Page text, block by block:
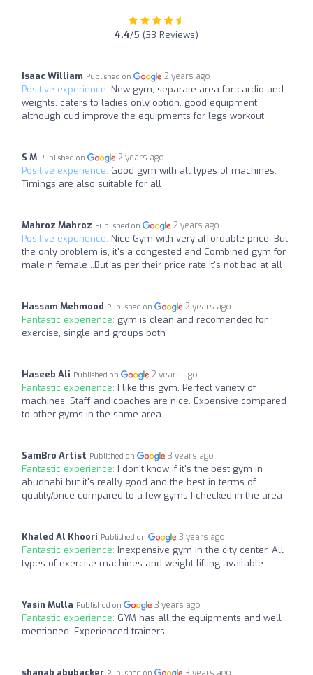
4.4/5 (33 Reviews)
Isaac William Published on 2 years ago
Positive experience: New gym, separate area for cardio and
weights, caters to ladies only option, good equipment
although cud improve the equipments for legs workout
S M Published on 2 years ago
Positive experience: Good gym with all types of machines.
Timings are also suitable for all
Mahroz Mahroz Published on 2 years ago
Positive experience: Nice Gym with very affordable price. But
the only problem is, it's a congested and Combined gym for
male n female ..But as per their price rate it's not bad at all
Hassam Mehmood Published on 2 years ago
Fantastic experience: gym is clean and recomended for
exercise, single and groups both
Haseeb Ali Published on 2 years ago
Fantastic experience: I like this gym. Perfect variety of
machines. Staff and coaches are nice. Expensive compared
to other gyms in the same area.
SamBro Artist Published on 3 years ago
Fantastic experience: I don't know if it's the best gym in
abudhabi but it's really good and the best in terms of
quality/price compared to a few gyms I checked in the area
Khaled Al Khoori Published on 3 years ago
Fantastic experience: Inexpensive gym in the city center. All
types of exercise machines and weight lifting available
Yasin Mulla Published on 3 years ago
Fantastic experience: GYM has all the equipments and well
mentioned. Experienced trainers.
shanab abubacker Published on 3 years ago